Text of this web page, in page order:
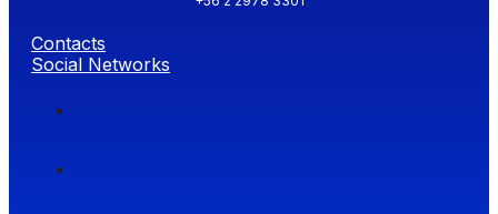
Contacts
Social Networks